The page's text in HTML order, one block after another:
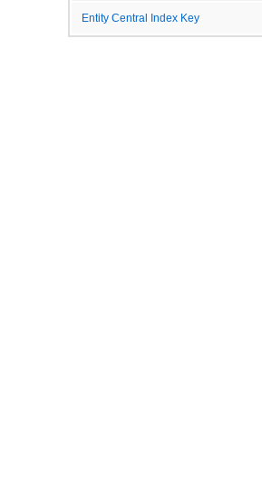
Entity Central Index Key